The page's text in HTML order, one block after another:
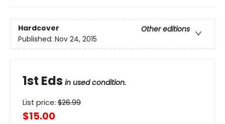
Hardcover
Other editions
Published: Nov 24, 2015
1st Eds in used condition.
List price: $26.99
$15.00